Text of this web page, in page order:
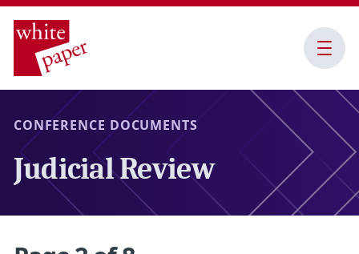
Open
Menu
CONFERENCE DOCUMENTS
Judicial Review